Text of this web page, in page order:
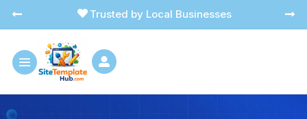
 Trusted by Local Businesses
 
